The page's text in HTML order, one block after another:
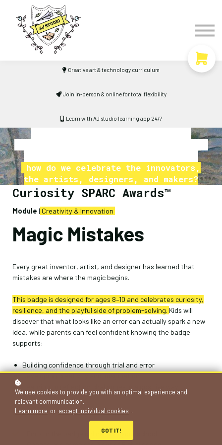
The Curiosity Institute
Sign in
Creative art & technology curriculum
Join in-person & online for total flexibility
Learn with AJ studio learning app 24/7
If sports have their assemblies,
academics have their prize-givings, and
how do we celebrate the innovators,
the artists, designers, and makers?
Curiosity SPARC Awards™
Module | Creativity & Innovation
Magic Mistakes
Every great inventor, artist, and designer has learned that
mistakes are where the magic begins.
This badge is designed for ages 8–10 and celebrates curiosity,
resilience, and the playful side of problem-solving. Kids will
discover that what looks like an error can actually spark a new
idea, while parents can feel confident knowing the badge
supports:
Building confidence through trial and error
Developing creativity and imagination
How It Works
Enrol in the badge online or at your school
We use cookies to provide you with an optimal experience and
relevant communication.
Learn more or accept individual cookies .
GOT IT!